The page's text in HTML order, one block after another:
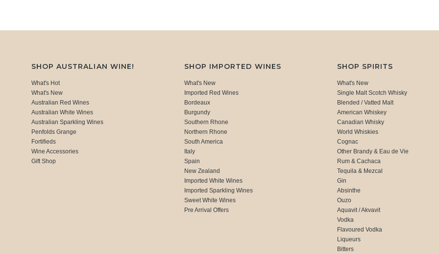
SHOP AUSTRALIAN WINE!
What's Hot
What's New
Australian Red Wines
Australian White Wines
Australian Sparkling Wines
Penfolds Grange
Fortifieds
Wine Accessories
Gift Shop
SHOP IMPORTED WINES
What's New
Imported Red Wines
Bordeaux
Burgundy
Southern Rhone
Northern Rhone
South America
Italy
Spain
New Zealand
Imported White Wines
Imported Sparkling Wines
Sweet White Wines
Pre Arrival Offers
SHOP SPIRITS
What's New
Single Malt Scotch Whisky
Blended / Vatted Malt
American Whiskey
Canadian Whisky
World Whiskies
Cognac
Other Brandy & Eau de Vie
Rum & Cachaca
Tequila & Mezcal
Gin
Absinthe
Ouzo
Aquavit / Akvavit
Vodka
Flavoured Vodka
Liqueurs
Bitters